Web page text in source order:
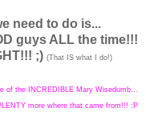
need to do is...
guys ALL the time!!!
;) (That IS what I do!)
of the INCREDIBLE Mary Wisedumb...
more where that came from!!! :P